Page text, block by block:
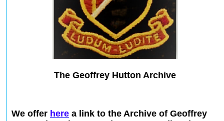
The Geoffrey Hutton Archive
We offer here a link to the Archive of Geoffrey